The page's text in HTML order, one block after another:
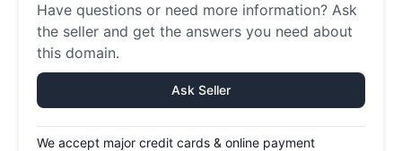
Have questions or need more information? Ask
the seller and get the answers you need about
this domain.
Ask Seller
We accept major credit cards & online payment